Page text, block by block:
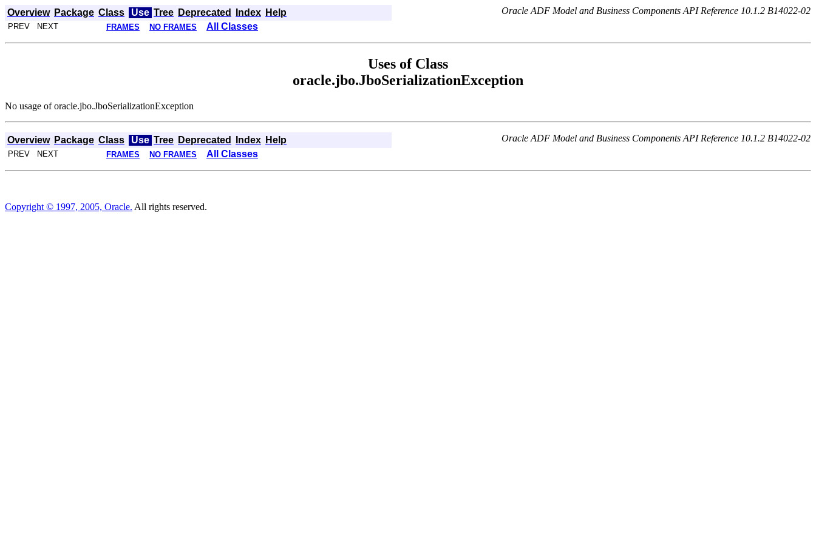
Overview Package Class Use Tree Deprecated Index Help Oracle ADF Model and Business Components API Reference 10.1.2 B14022-02
PREV NEXT FRAMES NO FRAMES All Classes
Uses of Class
oracle.jbo.JboSerializationException
No usage of oracle.jbo.JboSerializationException
Overview Package Class Use Tree Deprecated Index Help Oracle ADF Model and Business Components API Reference 10.1.2 B14022-02
PREV NEXT FRAMES NO FRAMES All Classes
Copyright © 1997, 2005, Oracle. All rights reserved.